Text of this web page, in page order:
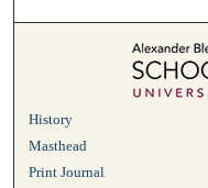
History
Masthead
Print Journal